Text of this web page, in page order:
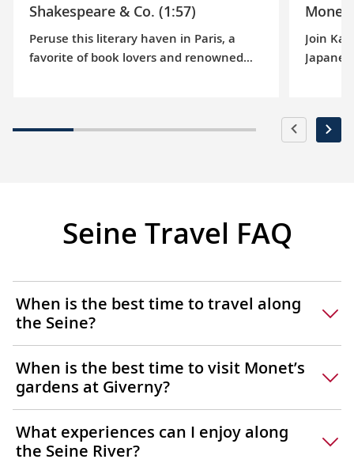
Shakespeare & Co. (1:57)
Peruse this literary haven in Paris, a
favorite of book lovers and renowned
Join
Claude
Seine Travel FAQ
When is the best time to travel along
the Seine?
When is the best time to visit Monet’s
gardens at Giverny?
What experiences can I enjoy along
the Seine River?